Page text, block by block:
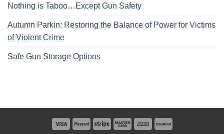
Nothing is Taboo…Except Gun Safety
Autumn Parkin: Restoring the Balance of Power for Victims
of Violent Crime
Safe Gun Storage Options